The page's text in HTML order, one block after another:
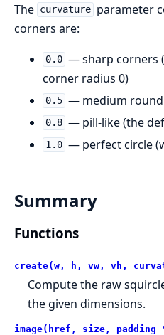
The curvature parameter
corners are:
0.0 — sharp corners
corner radius 0)
0.5 — medium
0.8 — pill-like (the
1.0 — perfect circle
Summary
Functions
create(w, h, vw, vh,
Compute the raw
the given dimensions.
image(href, size,